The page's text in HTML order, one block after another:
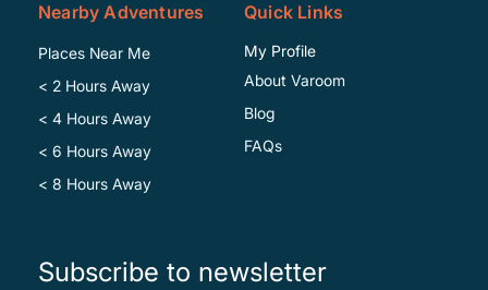
Nearby Adventures
Places Near Me
< 2 Hours Away
< 4 Hours Away
< 6 Hours Away
< 8 Hours Away
Quick Links
My Profile
About Varoom
Blog
FAQs
Subscribe to newsletter